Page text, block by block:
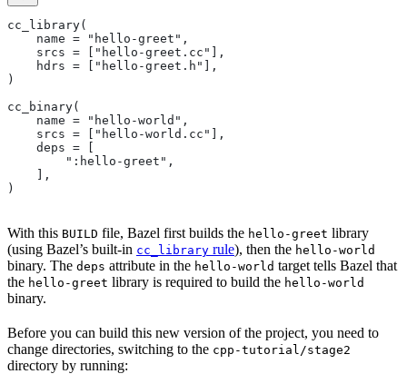
cc_library(
    name = "hello-greet",
    srcs = ["hello-greet.cc"],
    hdrs = ["hello-greet.h"],
)
cc_binary(
    name = "hello-world",
    srcs = ["hello-world.cc"],
    deps = [
        ":hello-greet",
    ],
)
With this BUILD file, Bazel first builds the hello-greet library
(using Bazel’s built-in cc_library rule), then the hello-world
binary. The deps attribute in the hello-world target tells Bazel that
the hello-greet library is required to build the hello-world
binary.
Before you can build this new version of the project, you need to
change directories, switching to the cpp-tutorial/stage2
directory by running: